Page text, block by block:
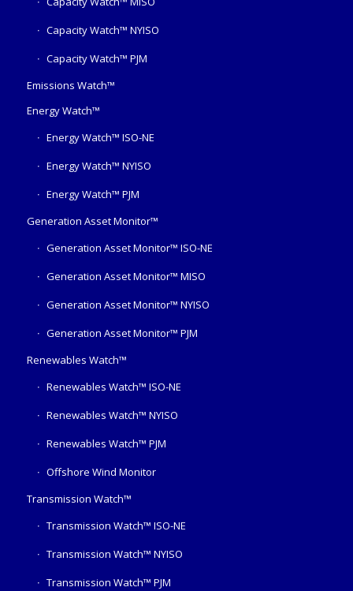
Capacity Watch™ NYISO
Capacity Watch™ PJM
Emissions Watch™
Energy Watch™
Energy Watch™ ISO-NE
Energy Watch™ NYISO
Energy Watch™ PJM
Generation Asset Monitor™
Generation Asset Monitor™ ISO-NE
Generation Asset Monitor™ MISO
Generation Asset Monitor™ NYISO
Generation Asset Monitor™ PJM
Renewables Watch™
Renewables Watch™ ISO-NE
Renewables Watch™ NYISO
Renewables Watch™ PJM
Offshore Wind Monitor
Transmission Watch™
Transmission Watch™ ISO-NE
Transmission Watch™ NYISO
Transmission Watch™ PJM